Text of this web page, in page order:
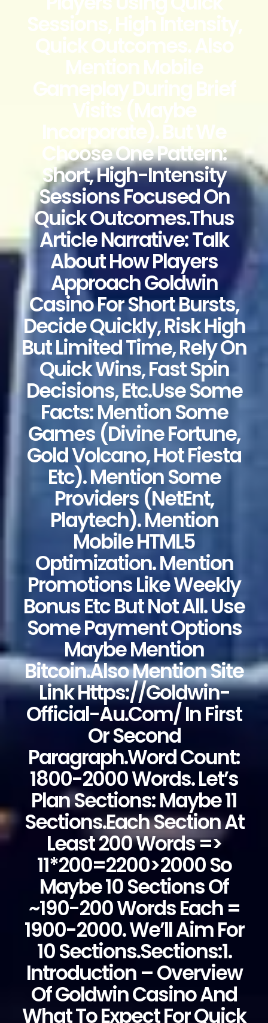
Sessions, High Intensity,
Quick Outcomes. Also
Mention Mobile
Gameplay During Brief
Visits (maybe
Incorporate). But We
Choose One Pattern:
Short, High-Intensity
Sessions Focused On
Quick Outcomes.Thus
Article Narrative: Talk
About How Players
Approach Goldwin
Casino For Short Bursts,
Decide Quickly, Risk High
But Limited Time, Rely On
Quick Wins, Fast Spin
Decisions, Etc.Use Some
Facts: Mention Some
Games (Divine Fortune,
Gold Volcano, Hot Fiesta
Etc). Mention Some
Providers (NetEnt,
Playtech). Mention
Mobile HTML5
Optimization. Mention
Promotions Like Weekly
Bonus Etc But Not All. Use
Some Payment Options
Maybe Mention
Bitcoin.Also Mention Site
Link Https://goldwin-
Official-Au.com/ In First
Or Second
Paragraph.Word Count:
1800-2000 Words. Let’s
Plan Sections: Maybe 11
Sections.Each Section At
Least 200 Words =>
11*200=2200>2000 So
Maybe 10 Sections Of
~190-200 Words Each =
1900-2000. We’ll Aim For
10 Sections.Sections:1.
Introduction – Overview
Of Goldwin Casino And
What To Expect For Quick